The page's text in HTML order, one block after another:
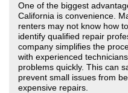
One of the biggest
California is convenience.
renters may not know how
identify qualified repair
company simplifies the
with experienced
problems quickly. This can
prevent small issues from
expensive repairs.